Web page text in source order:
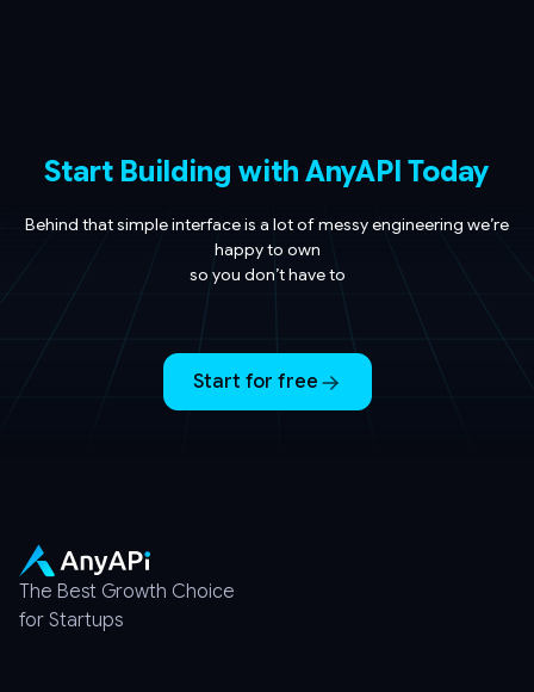
Start Building with AnyAPI Today
Behind that simple interface is a lot of messy engineering we’re
happy to own
so you don’t have to
Start for free
The Best Growth Choice
for Startups